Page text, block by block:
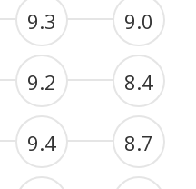
9.3 9.0
9.2 8.4
9.4 8.7